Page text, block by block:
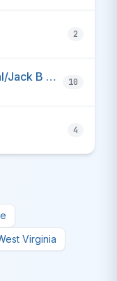
2
Carroll County Regional/Jack B Poage Field 10
4
Virginia